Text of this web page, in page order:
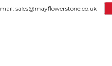
sales@mayflowerstone.co.uk